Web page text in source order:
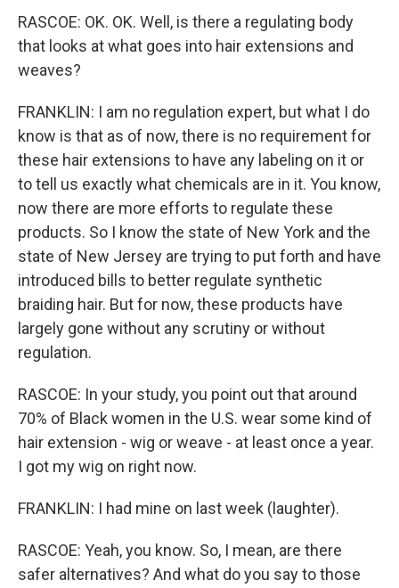
RASCOE: OK. OK. Well, is there a regulating body
that looks at what goes into hair extensions and
weaves?
FRANKLIN: I am no regulation expert, but what I do
know is that as of now, there is no requirement for
these hair extensions to have any labeling on it or
to tell us exactly what chemicals are in it. You know,
now there are more efforts to regulate these
products. So I know the state of New York and the
state of New Jersey are trying to put forth and have
introduced bills to better regulate synthetic
braiding hair. But for now, these products have
largely gone without any scrutiny or without
regulation.
RASCOE: In your study, you point out that around
70% of Black women in the U.S. wear some kind of
hair extension - wig or weave - at least once a year.
I got my wig on right now.
FRANKLIN: I had mine on last week (laughter).
RASCOE: Yeah, you know. So, I mean, are there
safer alternatives? And what do you say to those